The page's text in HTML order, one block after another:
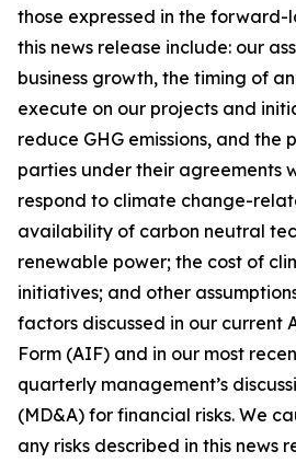
those expressed in the forward-
this news release include: our
business growth, the timing of
execute on our projects and
reduce GHG emissions, and the
parties under their agreements
respond to climate change-
availability of carbon neutral
renewable power; the cost of
initiatives; and other
factors discussed in our current
Form (AIF) and in our most
quarterly management’s
(MD&A) for financial risks. We
any risks described in this news